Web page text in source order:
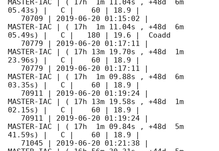
MASTER-IAC | ( 17h  1m 11.04s , +48d  6m
05.43s) |   C |    60 | 18.9 |
   70709 |
2019-06-20 01:15:02
MASTER-IAC | ( 17h  1m 11.04s , +48d  6m
05.49s) |   C |   180 | 19.6 |  Coadd
   70779 |
2019-06-20 01:17:11
MASTER-IAC | ( 17h 13m 19.70s , +48d  1m
23.96s) |   C |    60 | 18.9 |
   70779 |
2019-06-20 01:17:11
MASTER-IAC | ( 17h  1m 09.88s , +48d  6m
03.35s) |   C |    60 | 18.9 |
   70911 |
2019-06-20 01:19:24
MASTER-IAC | ( 17h 13m 19.58s , +48d  1m
02.15s) |   C |    60 | 18.9 |
   70911 |
2019-06-20 01:19:24
MASTER-IAC | ( 17h  1m 09.84s , +48d  5m
41.59s) |   C |    60 | 18.9 |
   71045 |
2019-06-20 01:21:38